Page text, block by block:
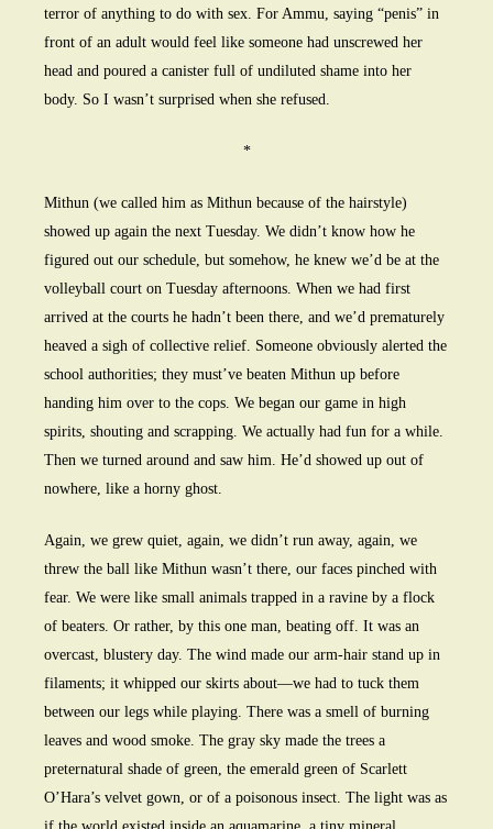
terror of anything to do with sex. For Ammu, saying “penis” in
front of an adult would feel like someone had unscrewed her
head and poured a canister full of undiluted shame into her
body. So I wasn’t surprised when she refused.
*
Mithun (we called him as Mithun because of the hairstyle)
showed up again the next Tuesday. We didn’t know how he
figured out our schedule, but somehow, he knew we’d be at the
volleyball court on Tuesday afternoons. When we had first
arrived at the courts he hadn’t been there, and we’d prematurely
heaved a sigh of collective relief. Someone obviously alerted the
school authorities; they must’ve beaten Mithun up before
handing him over to the cops. We began our game in high
spirits, shouting and scrapping. We actually had fun for a while.
Then we turned around and saw him. He’d showed up out of
nowhere, like a horny ghost.
Again, we grew quiet, again, we didn’t run away, again, we
threw the ball like Mithun wasn’t there, our faces pinched with
fear. We were like small animals trapped in a ravine by a flock
of beaters. Or rather, by this one man, beating off. It was an
overcast, blustery day. The wind made our arm-hair stand up in
filaments; it whipped our skirts about—we had to tuck them
between our legs while playing. There was a smell of burning
leaves and wood smoke. The gray sky made the trees a
preternatural shade of green, the emerald green of Scarlett
O’Hara’s velvet gown, or of a poisonous insect. The light was as